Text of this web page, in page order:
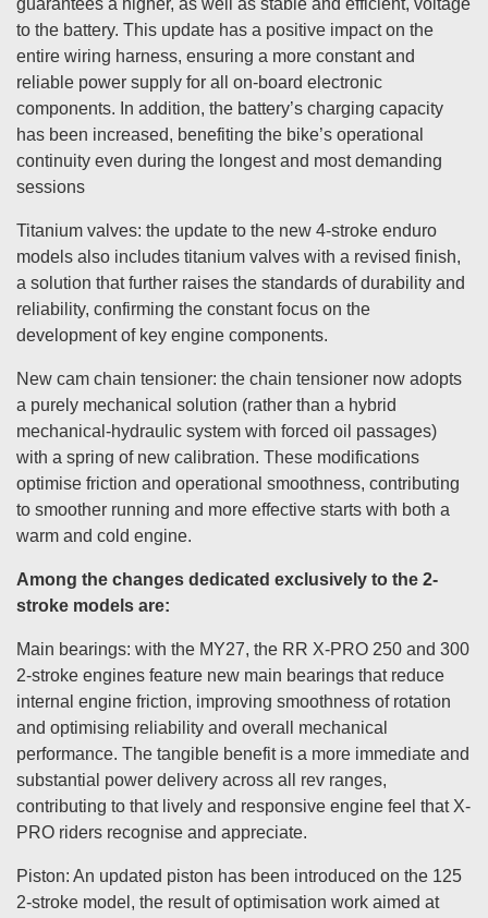
guarantees a higher, as well as stable and efficient, voltage
to the battery. This update has a positive impact on the
entire wiring harness, ensuring a more constant and
reliable power supply for all on-board electronic
components. In addition, the battery’s charging capacity
has been increased, benefiting the bike’s operational
continuity even during the longest and most demanding
sessions
Titanium valves: the update to the new 4-stroke enduro
models also includes titanium valves with a revised finish,
a solution that further raises the standards of durability and
reliability, confirming the constant focus on the
development of key engine components.
New cam chain tensioner: the chain tensioner now adopts
a purely mechanical solution (rather than a hybrid
mechanical-hydraulic system with forced oil passages)
with a spring of new calibration. These modifications
optimise friction and operational smoothness, contributing
to smoother running and more effective starts with both a
warm and cold engine.
Among the changes dedicated exclusively to the 2-
stroke models are:
Main bearings: with the MY27, the RR X-PRO 250 and 300
2-stroke engines feature new main bearings that reduce
internal engine friction, improving smoothness of rotation
and optimising reliability and overall mechanical
performance. The tangible benefit is a more immediate and
substantial power delivery across all rev ranges,
contributing to that lively and responsive engine feel that X-
PRO riders recognise and appreciate.
Piston: An updated piston has been introduced on the 125
2-stroke model, the result of optimisation work aimed at